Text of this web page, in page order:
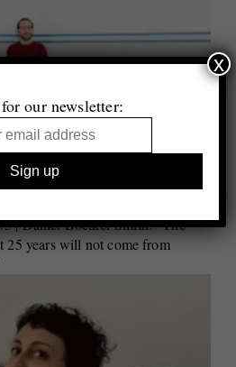
| Daniel Boetker-Smith: “The
25 years will not come from
our newsletter:
x